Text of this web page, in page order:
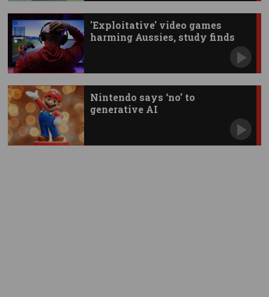
'Exploitative' video games
harming Aussies, study finds
Nintendo says ‘no’ to
generative AI